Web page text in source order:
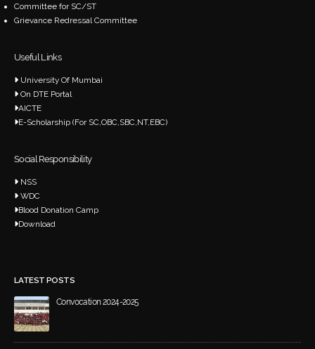
Committee for SC/ST
Grievance Redressal Committee
Useful Links
University Of Mumbai
On DTE Portal
AICTE
E-Scholarship (For SC,OBC,SBC,NT,EBC)
Social Responsibility
NSS
WDC
Blood Donation Camp
Download
LATEST POSTS
Convocation 2024-2025